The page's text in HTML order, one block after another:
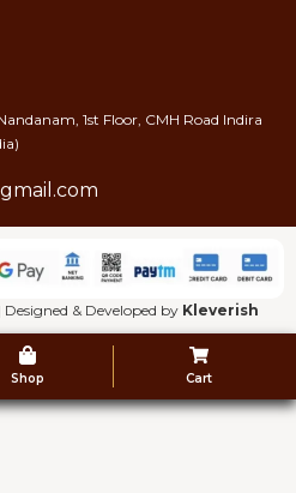
1st Floor, CMH Road Indira
| Designed & Developed by Kleverish
Shop Cart